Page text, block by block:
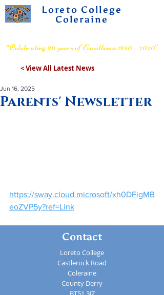
Loreto College
Coleraine
“Celebrating 90 years of Excellence 1930 – 2020”
< View All Latest News
Parents' Newsletter
Jun 16, 2025
https://sway.cloud.microsoft/xh0DFigMB
eoZVP5y?ref=Link
Contact
Loreto College
Castlerock Road
Coleraine
County Derry